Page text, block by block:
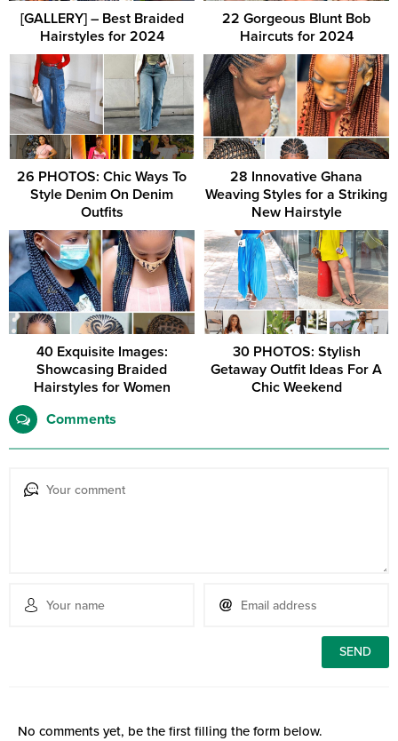
[GALLERY] – Best Braided
Hairstyles for 2024
22 Gorgeous Blunt Bob
Haircuts for 2024
26 PHOTOS: Chic Ways To
Style Denim On Denim
Outfits
28 Innovative Ghana
Weaving Styles for a Striking
New Hairstyle
40 Exquisite Images:
Showcasing Braided
Hairstyles for Women
30 PHOTOS: Stylish
Getaway Outfit Ideas For A
Chic Weekend
Comments
No comments yet, be the first filling the form below.